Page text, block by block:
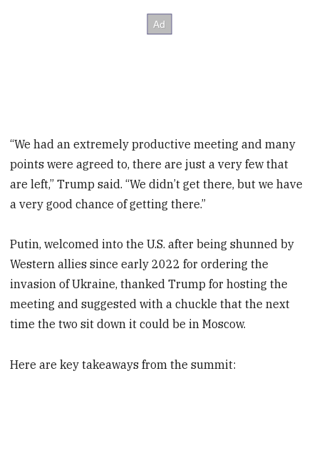
“We had an extremely productive meeting and many
points were agreed to, there are just a very few that
are left,” Trump said. “We didn’t get there, but we have
a very good chance of getting there.”
Putin, welcomed into the U.S. after being shunned by
Western allies since early 2022 for ordering the
invasion of Ukraine, thanked Trump for hosting the
meeting and suggested with a chuckle that the next
time the two sit down it could be in Moscow.
Here are key takeaways from the summit: